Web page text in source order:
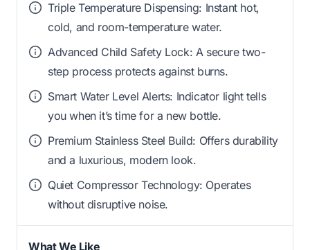
Triple Temperature Dispensing: Instant hot,
cold, and room-temperature water.
Advanced Child Safety Lock: A secure two-
step process protects against burns.
Smart Water Level Alerts: Indicator light tells
you when it’s time for a new bottle.
Premium Stainless Steel Build: Offers durability
and a luxurious, modern look.
Quiet Compressor Technology: Operates
without disruptive noise.
What We Like